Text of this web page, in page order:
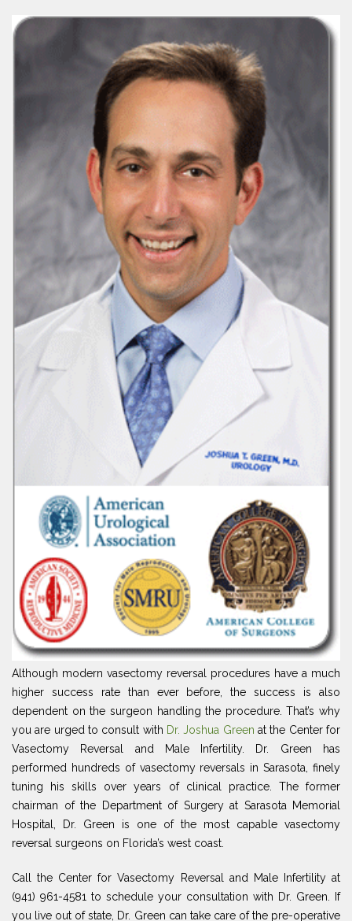
Although modern vasectomy reversal procedures have a much
higher success rate than ever before, the success is also
dependent on the surgeon handling the procedure. That’s why
you are urged to consult with Dr. Joshua Green at the Center for
Vasectomy Reversal and Male Infertility. Dr. Green has
performed hundreds of vasectomy reversals in Sarasota, finely
tuning his skills over years of clinical practice. The former
chairman of the Department of Surgery at Sarasota Memorial
Hospital, Dr. Green is one of the most capable vasectomy
reversal surgeons on Florida’s west coast.
Call the Center for Vasectomy Reversal and Male Infertility at
(941) 961-4581 to schedule your consultation with Dr. Green. If
you live out of state, Dr. Green can take care of the pre-operative